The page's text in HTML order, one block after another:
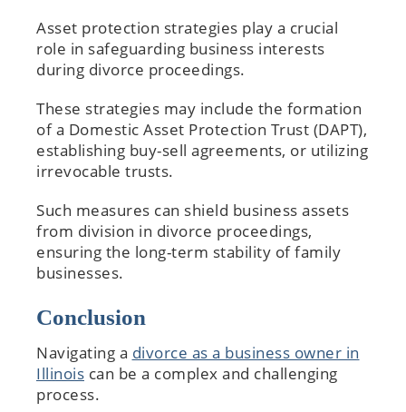
Asset protection strategies play a crucial
role in safeguarding business interests
during divorce proceedings.
These strategies may include the formation
of a Domestic Asset Protection Trust (DAPT),
establishing buy-sell agreements, or utilizing
irrevocable trusts.
Such measures can shield business assets
from division in divorce proceedings,
ensuring the long-term stability of family
businesses.
Conclusion
Navigating a divorce as a business owner in
Illinois can be a complex and challenging
process.